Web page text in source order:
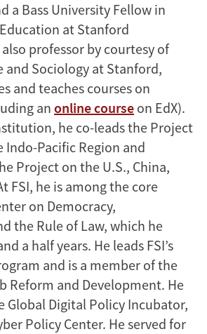
a Bass University Fellow in
at Stanford
professor by courtesy of
and Sociology at Stanford,
and teaches courses on
an online course on EdX).
he co-leads the Project
Indo-Pacific Region and
Project on the U.S., China,
FSI, he is among the core
on Democracy,
the Rule of Law, which he
a half years. He leads FSI’s
and is a member of the
Reform and Development. He
Global Digital Policy Incubator,
Policy Center. He served for